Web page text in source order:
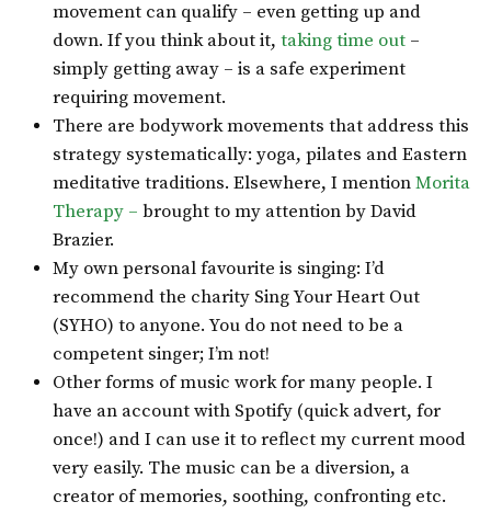
movement can qualify – even getting up and
down. If you think about it, taking time out –
simply getting away – is a safe experiment
requiring movement.
There are bodywork movements that address this
strategy systematically: yoga, pilates and Eastern
meditative traditions. Elsewhere, I mentionMorita
Therapy – brought to my attention by David
Brazier.
My own personal favourite is singing: I’d
recommend the charity Sing Your Heart Out
(SYHO) to anyone. You do not need to be a
competent singer; I’m not!
Other forms of music work for many people. I
have an account with Spotify (quick advert, for
once!) and I can use it to reflect my current mood
very easily. The music can be a diversion, a
creator of memories, soothing, confronting etc.